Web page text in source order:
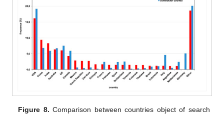
Figure 8. Comparison between countries object of search